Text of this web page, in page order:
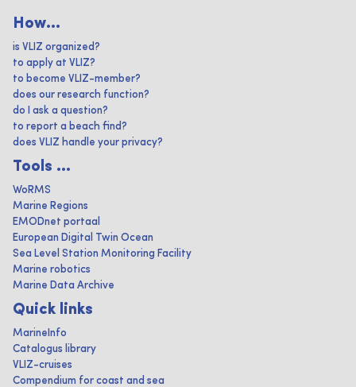
How...
is VLIZ organized?
to apply at VLIZ?
to become VLIZ-member?
does our research function?
do I ask a question?
to report a beach find?
does VLIZ handle your privacy?
Tools ...
WoRMS
Marine Regions
EMODnet portaal
European Digital Twin Ocean
Sea Level Station Monitoring Facility
Marine robotics
Marine Data Archive
Quick links
MarineInfo
Catalogus library
VLIZ-cruises
Compendium for coast and sea